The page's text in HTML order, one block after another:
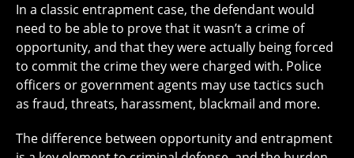
In a classic entrapment case, the defendant would
need to be able to prove that it wasn’t a crime of
opportunity, and that they were actually being forced
to commit the crime they were charged with. Police
officers or government agents may use tactics such
as fraud, threats, harassment, blackmail and more.
The difference between opportunity and entrapment